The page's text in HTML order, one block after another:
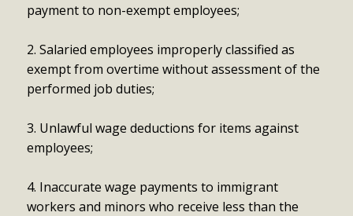
payment to non-exempt employees;
2. Salaried employees improperly classified as
exempt from overtime without assessment of the
performed job duties;
3. Unlawful wage deductions for items against
employees;
4. Inaccurate wage payments to immigrant
workers and minors who receive less than the